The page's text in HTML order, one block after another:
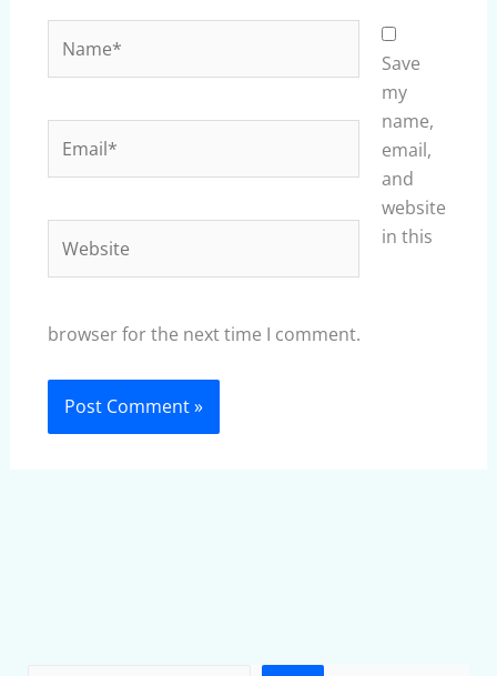
Save
my
name,
email,
and
website
in this
browser for the next time I comment.